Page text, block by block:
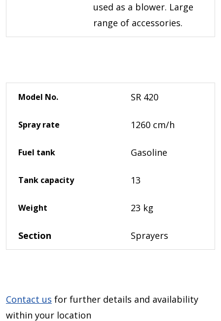
used as a blower. Large
range of accessories.
Model No. SR 420
Spray rate 1260 cm/h
Fuel tank Gasoline
Tank capacity 13
Weight 23 kg
Section Sprayers
Contact us for further details and availability
within your location